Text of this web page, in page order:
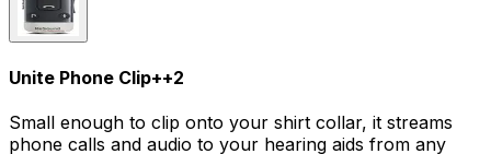
Unite Phone Clip++2
Small enough to clip onto your shirt collar, it streams
phone calls and audio to your hearing aids from any